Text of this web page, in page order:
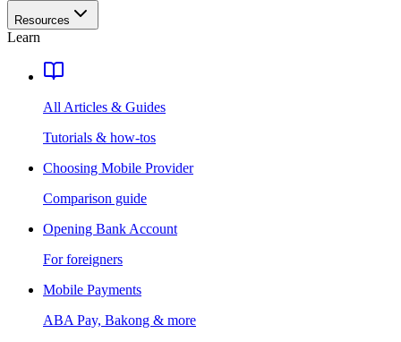
Resources
Learn
All Articles & Guides
Tutorials & how-tos
Choosing Mobile Provider
Comparison guide
Opening Bank Account
For foreigners
Mobile Payments
ABA Pay, Bakong & more